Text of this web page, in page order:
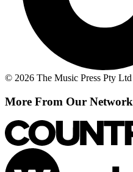
© 2026 The Music Press Pty Ltd
More From Our Network